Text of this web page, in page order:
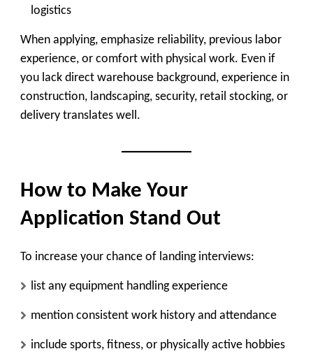
logistics
When applying, emphasize reliability, previous labor
experience, or comfort with physical work. Even if
you lack direct warehouse background, experience in
construction, landscaping, security, retail stocking, or
delivery translates well.
How to Make Your
Application Stand Out
To increase your chance of landing interviews:
list any equipment handling experience
mention consistent work history and attendance
include sports, fitness, or physically active hobbies